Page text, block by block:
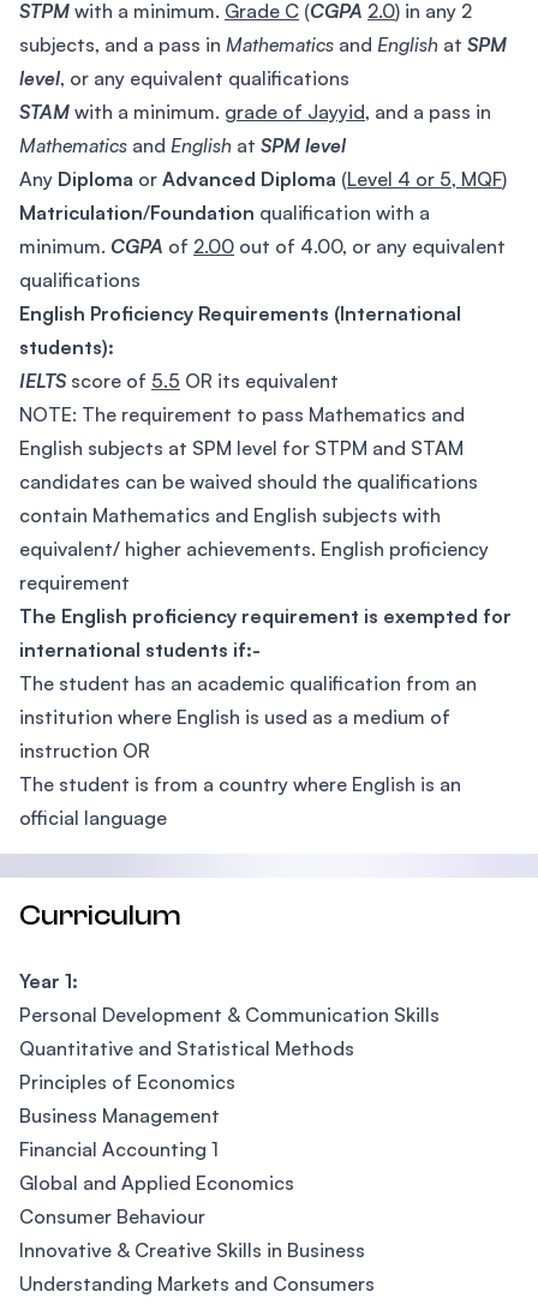
STPM with a minimum. Grade C (CGPA 2.0) in any 2
subjects, and a pass in Mathematics and English at SPM
level, or any equivalent qualifications
STAM with a minimum. grade of Jayyid, and a pass in
Mathematics and English at SPM level
Any Diploma or Advanced Diploma (Level 4 or 5, MQF)
Matriculation/Foundation qualification with a
minimum. CGPA of 2.00 out of 4.00, or any equivalent
qualifications
English Proficiency Requirements (International
students):
IELTS score of 5.5 OR its equivalent
NOTE: The requirement to pass Mathematics and
English subjects at SPM level for STPM and STAM
candidates can be waived should the qualifications
contain Mathematics and English subjects with
equivalent/ higher achievements. English proficiency
requirement
The English proficiency requirement is exempted for
international students if:-
The student has an academic qualification from an
institution where English is used as a medium of
instruction OR
The student is from a country where English is an
official language
Curriculum
Year 1:
Personal Development & Communication Skills
Quantitative and Statistical Methods
Principles of Economics
Business Management
Financial Accounting 1
Global and Applied Economics
Consumer Behaviour
Innovative & Creative Skills in Business
Understanding Markets and Consumers